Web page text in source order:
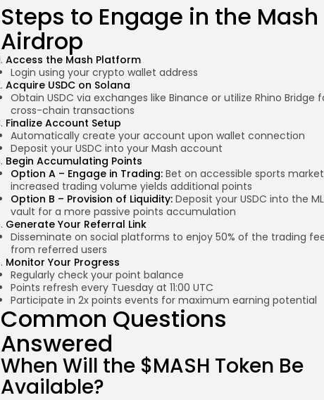
Steps to Engage in the Mash
Airdrop
Access the Mash Platform
Login using your crypto wallet address
Acquire USDC on Solana
Obtain USDC via exchanges like Binance or utilize Rhino Bridge
cross-chain transactions
Finalize Account Setup
Automatically create your account upon wallet connection
Deposit your USDC into your Mash account
Begin Accumulating Points
Option A – Engage in Trading: Bet on accessible sports
increased trading volume yields additional points
Option B – Provision of Liquidity: Deposit your USDC into the
vault for a more passive points accumulation
Generate Your Referral Link
Disseminate on social platforms to enjoy 50% of the trading
from referred users
Monitor Your Progress
Regularly check your point balance
Points refresh every Tuesday at 11:00 UTC
Participate in 2x points events for maximum earning potential
Common Questions
Answered
When Will the $MASH Token Be
Available?